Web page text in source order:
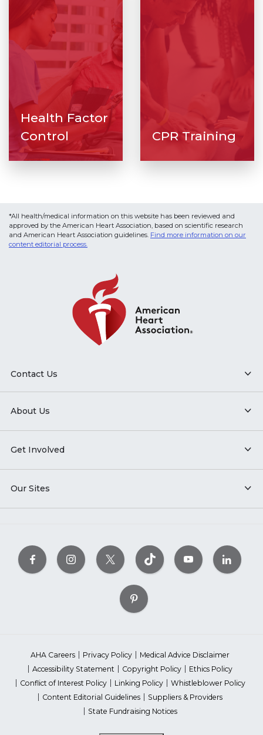
Health Factor
Control
CPR Training
*All health/medical information on this website has been reviewed and
approved by the American Heart Association, based on scientific research
and American Heart Association guidelines. Find more information on our
content editorial process.
Contact Us
About Us
Get Involved
Our Sites
AHA Careers Privacy Policy
Medical Advice Disclaimer
Accessibility Statement
Copyright Policy
Ethics Policy
Conflict of Interest Policy
Linking Policy
Whistleblower Policy
Content Editorial Guidelines
Suppliers & Providers
State Fundraising Notices